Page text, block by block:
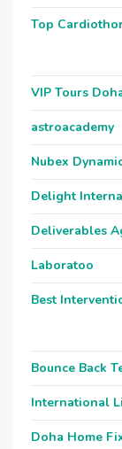
Top
VIP Tours
astroacademy
Nubex
Delight
Deliverables
Laboratoo
Best
Bounce Back
International
Doha Home